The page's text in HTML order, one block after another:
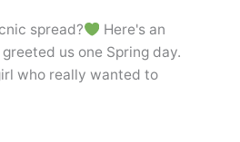
spread?
Here's an
us one Spring day.
who really wanted to